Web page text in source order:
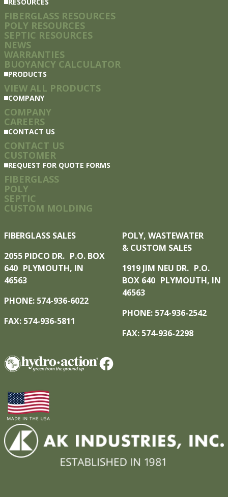
FIBERGLASS RESOURCES
POLY RESOURCES
SEPTIC RESOURCES
NEWS
WARRANTIES
BUOYANCY CALCULATOR
PRODUCTS
VIEW ALL PRODUCTS
COMPANY
COMPANY
CAREERS
CONTACT US
CONTACT US
CUSTOMER
REQUEST FOR QUOTE FORMS
FIBERGLASS
POLY
SEPTIC
CUSTOM MOLDING
FIBERGLASS SALES
2055 PIDCO DR. P.O. BOX
640 PLYMOUTH, IN
46563
PHONE: 574-936-6022
FAX: 574-936-5811
POLY, WASTEWATER
& CUSTOM SALES
1919 JIM NEU DR. P.O.
BOX 640 PLYMOUTH, IN
46563
PHONE: 574-936-2542
FAX: 574-936-2298